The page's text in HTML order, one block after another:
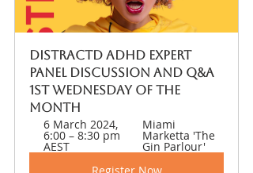
DISTRACTD ADHD Expert
Panel Discussion and Q&A
1st Wednesday of the
month
6 March 2024,
6:00 – 8:30 pm
AEST
Miami
Marketta 'The
Gin Parlour'